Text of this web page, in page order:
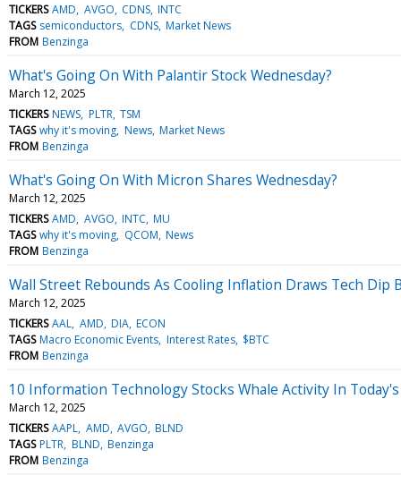
TICKERS AMD AVGO CDNS INTC
TAGS semiconductors CDNS Market News
FROM Benzinga
What's Going On With Palantir Stock Wednesday?
March 12, 2025
TICKERS NEWS PLTR TSM
TAGS why it's moving News Market News
FROM Benzinga
What's Going On With Micron Shares Wednesday?
March 12, 2025
TICKERS AMD AVGO INTC MU
TAGS why it's moving QCOM News
FROM Benzinga
Wall Street Rebounds As Cooling Inflation Draws Tech Dip
March 12, 2025
TICKERS AAL AMD DIA ECON
TAGS Macro Economic Events Interest Rates $BTC
FROM Benzinga
10 Information Technology Stocks Whale Activity In
March 12, 2025
TICKERS AAPL AMD AVGO BLND
TAGS PLTR BLND Benzinga
FROM Benzinga